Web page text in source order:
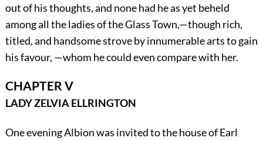
out of his thoughts, and none had he as yet beheld
among all the ladies of the Glass Town,—though rich,
titled, and handsome strove by innumerable arts to gain
his favour, —whom he could even compare with her.
CHAPTER V
LADY ZELVIA ELLRINGTON
One evening Albion was invited to the house of Earl